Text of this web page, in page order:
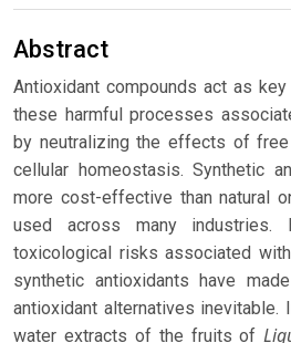
Abstract
Antioxidant compounds act as
these harmful processes
by neutralizing the effects of
cellular homeostasis. Synthetic
more cost-effective than natural
used across many industries.
toxicological risks associated
synthetic antioxidants have
antioxidant alternatives inevitable.
water extracts of the fruits of